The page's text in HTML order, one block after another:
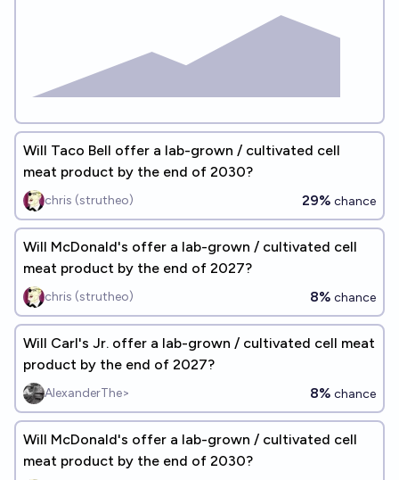
Will Taco Bell offer a lab-grown / cultivated cell
meat product by the end of 2030?
chris (strutheo) 29% chance
Will McDonald's offer a lab-grown / cultivated cell
meat product by the end of 2027?
chris (strutheo) 8% chance
Will Carl's Jr. offer a lab-grown / cultivated cell meat
product by the end of 2027?
AlexanderThe> 8% chance
Will McDonald's offer a lab-grown / cultivated cell
meat product by the end of 2030?